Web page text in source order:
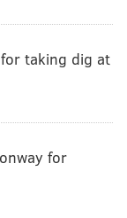
for taking dig at
for